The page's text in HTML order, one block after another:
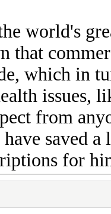
world's
that
which in
issues,
from
have saved
for